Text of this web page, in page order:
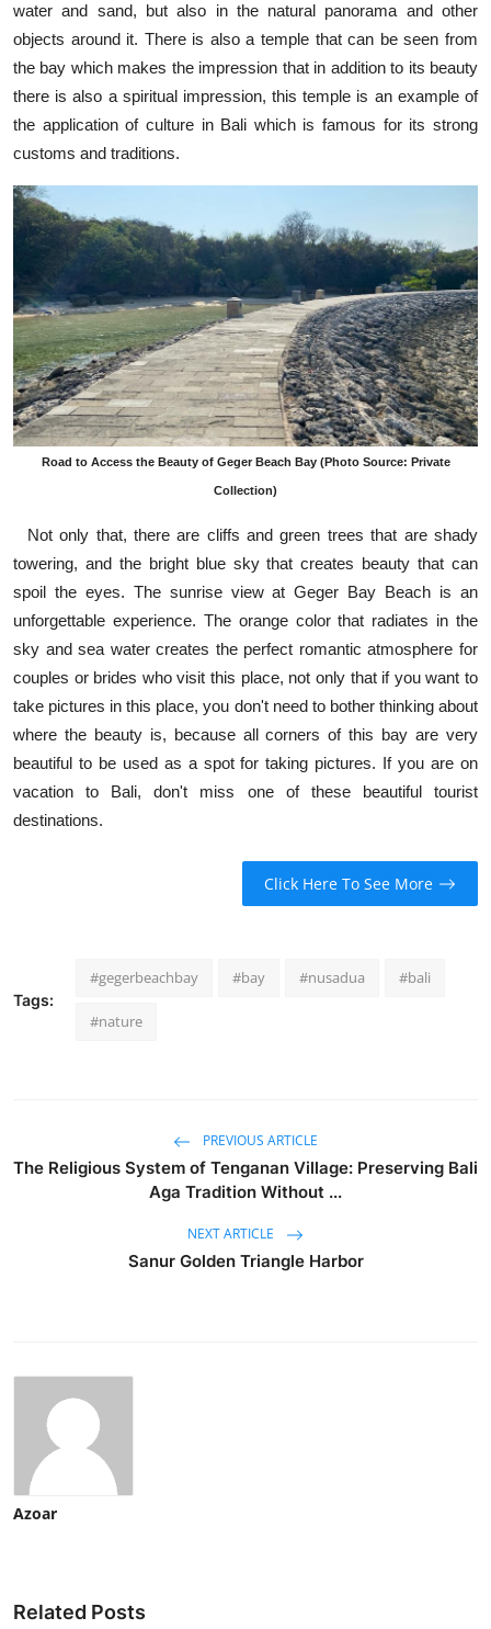
water and sand, but also in the natural panorama and other
objects around it. There is also a temple that can be seen from
the bay which makes the impression that in addition to its beauty
there is also a spiritual impression, this temple is an example of
the application of culture in Bali which is famous for its strong
customs and traditions.
Road to Access the Beauty of Geger Beach Bay (Photo Source: Private
Collection)
Not only that, there are cliffs and green trees that are shady
towering, and the bright blue sky that creates beauty that can
spoil the eyes. The sunrise view at Geger Bay Beach is an
unforgettable experience. The orange color that radiates in the
sky and sea water creates the perfect romantic atmosphere for
couples or brides who visit this place, not only that if you want to
take pictures in this place, you don't need to bother thinking about
where the beauty is, because all corners of this bay are very
beautiful to be used as a spot for taking pictures. If you are on
vacation to Bali, don't miss one of these beautiful tourist
destinations.
Click Here To See More
Tags:
#gegerbeachbay #bay #nusadua #bali
#nature
PREVIOUS ARTICLE
The Religious System of Tenganan Village: Preserving Bali
Aga Tradition Without ...
NEXT ARTICLE
Sanur Golden Triangle Harbor
Azoar
Related Posts